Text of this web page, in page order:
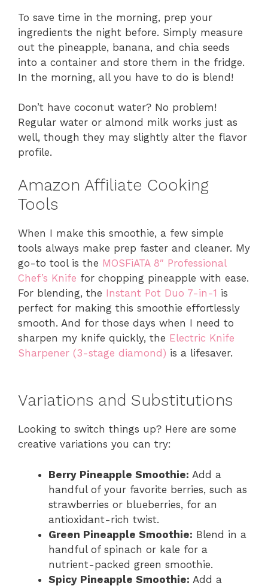
To save time in the morning, prep your
ingredients the night before. Simply measure
out the pineapple, banana, and chia seeds
into a container and store them in the fridge.
In the morning, all you have to do is blend!
Don’t have coconut water? No problem!
Regular water or almond milk works just as
well, though they may slightly alter the flavor
profile.
Amazon Affiliate Cooking
Tools
When I make this smoothie, a few simple
tools always make prep faster and cleaner. My
go-to tool is the MOSFiATA 8″ Professional
Chef’s Knife for chopping pineapple with ease.
For blending, the Instant Pot Duo 7-in-1 is
perfect for making this smoothie effortlessly
smooth. And for those days when I need to
sharpen my knife quickly, the Electric Knife
Sharpener (3-stage diamond) is a lifesaver.
Variations and Substitutions
Looking to switch things up? Here are some
creative variations you can try:
Berry Pineapple Smoothie: Add a
handful of your favorite berries, such as
strawberries or blueberries, for an
antioxidant-rich twist.
Green Pineapple Smoothie: Blend in a
handful of spinach or kale for a
nutrient-packed green smoothie.
Spicy Pineapple Smoothie: Add a